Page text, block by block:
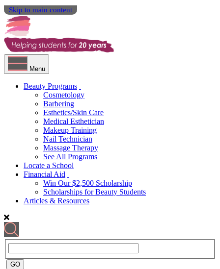
Skip to main content
Menu
Beauty Programs
Cosmetology
Barbering
Esthetics/Skin Care
Medical Esthetician
Makeup Training
Nail Technician
Massage Therapy
See All Programs
Locate a School
Financial Aid
Win Our $2,500 Scholarship
Scholarships for Beauty Students
Articles & Resources